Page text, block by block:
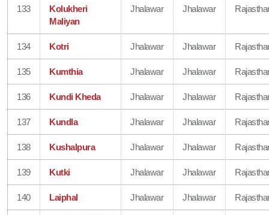
133
Kolukheri
Maliyan
Jhalawar Jhalawar
134 Kotri Jhalawar Jhalawar
135 Kumthia Jhalawar Jhalawar
136 Kundi Kheda Jhalawar Jhalawar
137 Kundla Jhalawar Jhalawar
138 Kushalpura Jhalawar Jhalawar
139 Kutki Jhalawar Jhalawar
140 Laiphal Jhalawar Jhalawar